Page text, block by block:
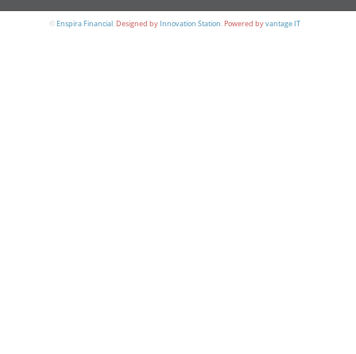
©Enspira Financial. Designed byInnovation Station. Powered byvantage IT